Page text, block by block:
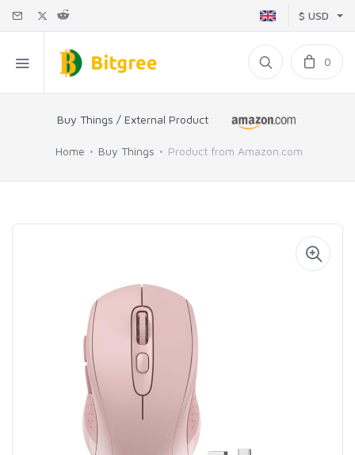
$ USD
0
Buy Things / External Product
Home Buy Things Product from Amazon.com